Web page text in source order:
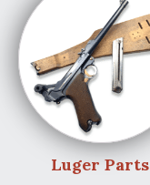
Luger Parts